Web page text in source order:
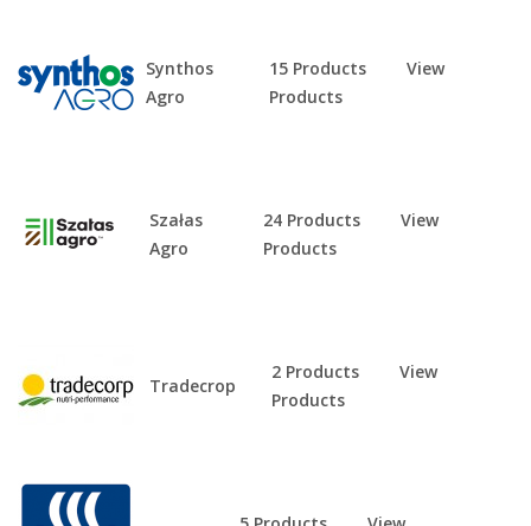
Synthos
Agro
15 Products
View
Products
Szałas
Agro
24 Products
View
Products
Tradecrop
2 Products
View
Products